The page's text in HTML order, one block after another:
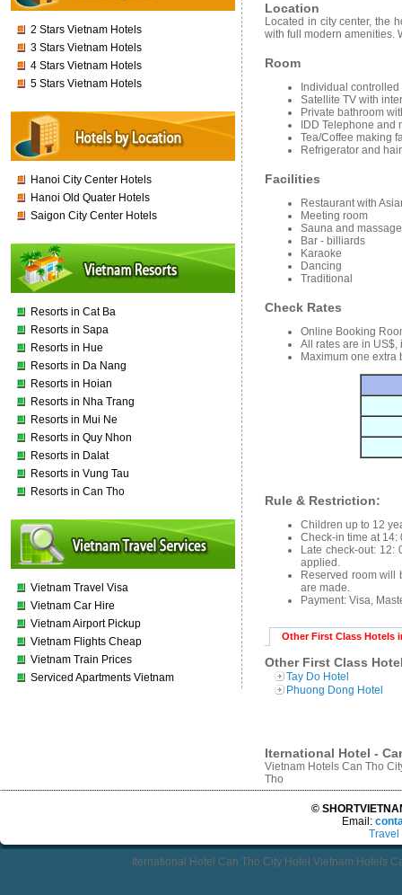
2 Stars Vietnam Hotels
3 Stars Vietnam Hotels
4 Stars Vietnam Hotels
5 Stars Vietnam Hotels
Hanoi City Center Hotels
Hanoi Old Quater Hotels
Saigon City Center Hotels
Resorts in Cat Ba
Resorts in Sapa
Resorts in Hue
Resorts in Da Nang
Resorts in Hoian
Resorts in Nha Trang
Resorts in Mui Ne
Resorts in Quy Nhon
Resorts in Dalat
Resorts in Vung Tau
Resorts in Can Tho
Vietnam Travel Visa
Vietnam Car Hire
Vietnam Airport Pickup
Vietnam Flights Cheap
Vietnam Train Prices
Serviced Apartments Vietnam
Location
Located in city center, the
with full modern amenities.
Room
Individual
Satellite TV with
Private bathroom
IDD Telephone and
Tea/Coffee making
Refrigerator and
Facilities
Restaurant with
Meeting room
Sauna and massage
Bar - billiards
Karaoke
Dancing
Traditional
Check Rates
Online Booking
All rates are in US$,
Maximum one extra
Rule & Restriction:
Children up to 12
Check-in time at 14:
Late check-out:
applied.
Reserved room will
are made.
Payment: Visa,
Other First Class Hotels
Other First Class
Tay Do Hotel
Phuong Dong Hotel
Iternational Hotel -
Vietnam Hotels Can Tho
Tho
©
Email:
Travel
Iternational Hotel Can Tho City Hotel Vietnam Hotels